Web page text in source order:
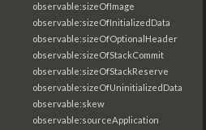
observable:sizeOfImage
observable:sizeOfInitializedData
observable:sizeOfOptionalHeader
observable:sizeOfStackCommit
observable:sizeOfStackReserve
observable:sizeOfUninitializedData
observable:skew
observable:sourceApplication